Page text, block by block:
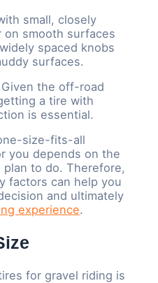
small, closely
on smooth surfaces
spaced knobs
surfaces.
Given the off-road
a tire with
is essential.
size-fits-all
you depends on the
to do. Therefore,
factors can help you
and ultimately
experience.
for gravel riding is